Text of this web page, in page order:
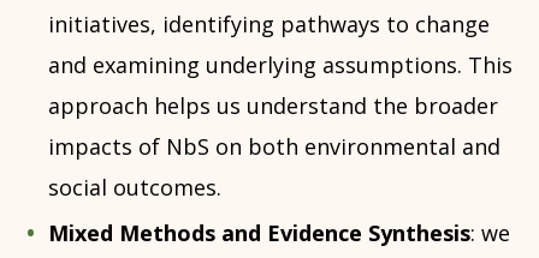
initiatives, identifying pathways to change
and examining underlying assumptions. This
approach helps us understand the broader
impacts of NbS on both environmental and
social outcomes.
Mixed Methods and Evidence Synthesis: we